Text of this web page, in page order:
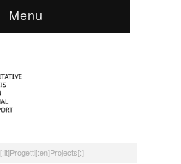
Menu
[:it]Progetti[:en]Projects[:]